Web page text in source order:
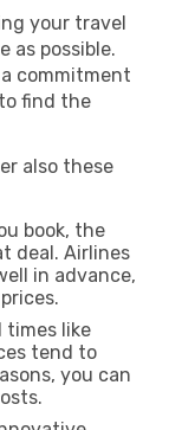
your travel
as possible.
commitment
find the
also these
book, the
deal. Airlines
in advance,
times like
tend to
you can